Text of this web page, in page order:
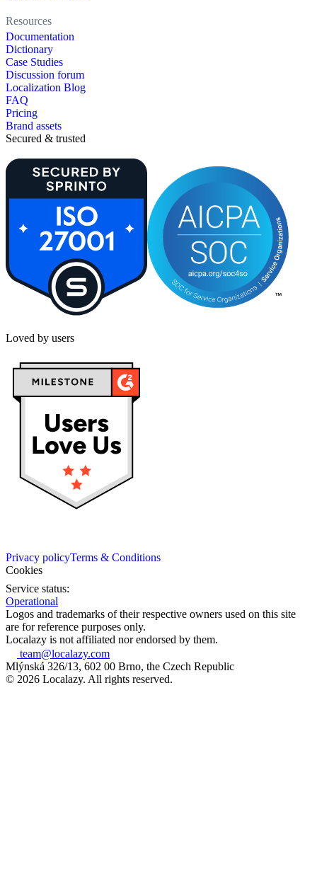
Resources
Documentation
Dictionary
Case Studies
Discussion forum
Localization Blog
FAQ
Pricing
Brand assets
Secured & trusted
Loved by users
Privacy policyTerms & Conditions
Cookies
Service status:
Operational
Logos and trademarks of their respective owners used on this site
are for reference purposes only.
Localazy is not affiliated nor endorsed by them.
team@localazy.com
Mlýnská 326/13, 602 00 Brno, the Czech Republic
© 2026 Localazy. All rights reserved.